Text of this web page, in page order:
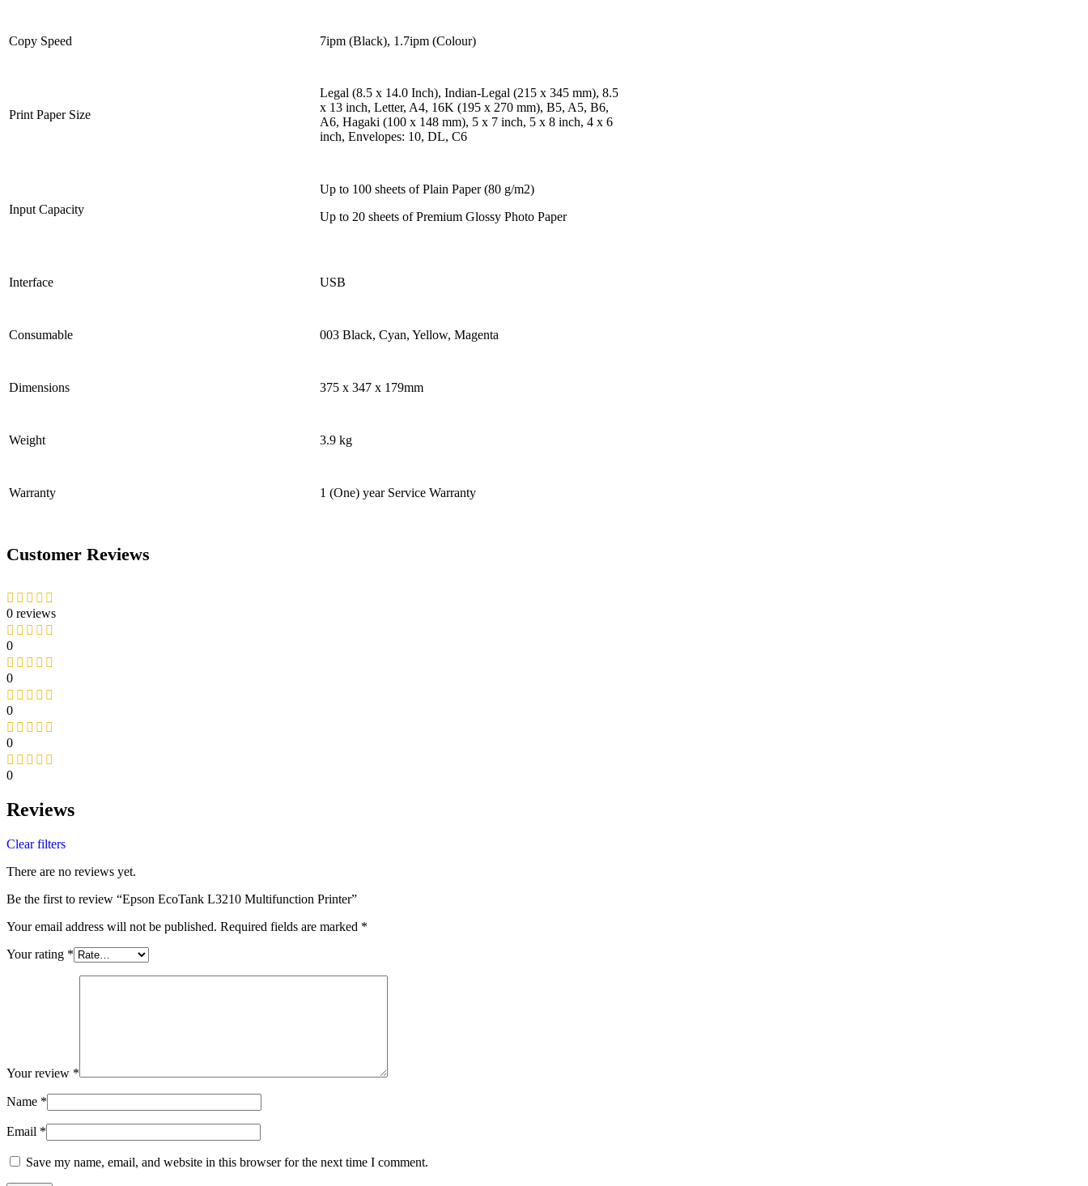
Copy Speed 7ipm (Black), 1.7ipm (Colour)
Print Paper Size
Legal (8.5 x 14.0 Inch), Indian-Legal (215 x 345 mm), 8.5
x 13 inch, Letter, A4, 16K (195 x 270 mm), B5, A5, B6,
A6, Hagaki (100 x 148 mm), 5 x 7 inch, 5 x 8 inch, 4 x 6
inch, Envelopes: 10, DL, C6
Input Capacity
Up to 100 sheets of Plain Paper (80 g/m2)
Up to 20 sheets of Premium Glossy Photo Paper
Interface USB
Consumable 003 Black, Cyan, Yellow, Magenta
Dimensions 375 x 347 x 179mm
Weight 3.9 kg
Warranty 1 (One) year Service Warranty
Customer Reviews
0 reviews
0
0
0
0
0
Reviews
Clear filters
There are no reviews yet.
Be the first to review “Epson EcoTank L3210 Multifunction Printer”
Your email address will not be published. Required fields are marked *
Your rating *
Your review *
Name *
Email *
Save my name, email, and website in this browser for the next time I comment.